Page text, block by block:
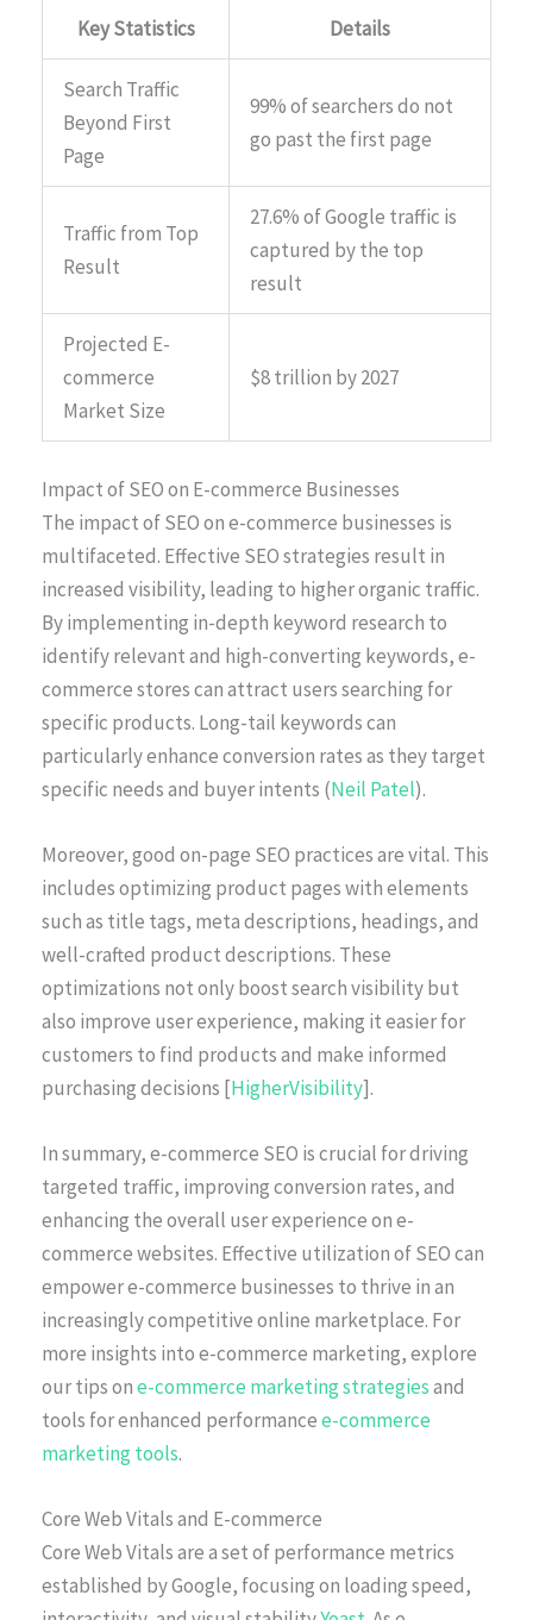
Key Statistics Details
Search Traffic
Beyond First
Page
99% of searchers do not
go past the first page
Traffic from Top
Result
27.6% of Google traffic is
captured by the top
result
Projected E-
commerce
Market Size
$8 trillion by 2027
Impact of SEO on E-commerce Businesses
The impact of SEO on e-commerce businesses is
multifaceted. Effective SEO strategies result in
increased visibility, leading to higher organic traffic.
By implementing in-depth keyword research to
identify relevant and high-converting keywords, e-
commerce stores can attract users searching for
specific products. Long-tail keywords can
particularly enhance conversion rates as they target
specific needs and buyer intents (Neil Patel).
Moreover, good on-page SEO practices are vital. This
includes optimizing product pages with elements
such as title tags, meta descriptions, headings, and
well-crafted product descriptions. These
optimizations not only boost search visibility but
also improve user experience, making it easier for
customers to find products and make informed
purchasing decisions [HigherVisibility].
In summary, e-commerce SEO is crucial for driving
targeted traffic, improving conversion rates, and
enhancing the overall user experience on e-
commerce websites. Effective utilization of SEO can
empower e-commerce businesses to thrive in an
increasingly competitive online marketplace. For
more insights into e-commerce marketing, explore
our tips one-commerce marketing strategiesand
tools for enhanced performancee-commerce
marketing tools.
Core Web Vitals and E-commerce
Core Web Vitals are a set of performance metrics
established by Google, focusing on loading speed,